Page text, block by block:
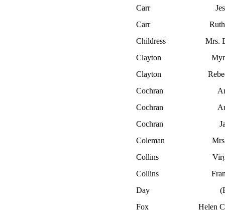
Carr
Carr
Childress
Mrs.
Clayton
Clayton
Cochran
Cochran
Cochran
Coleman
Collins
Collins
Day
Fox
Helen